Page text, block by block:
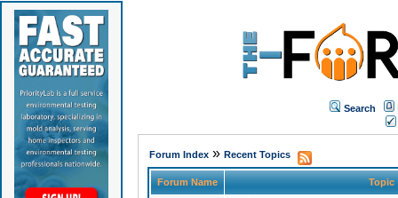
Search
Forum Index» Recent Topics
Forum Name Topic